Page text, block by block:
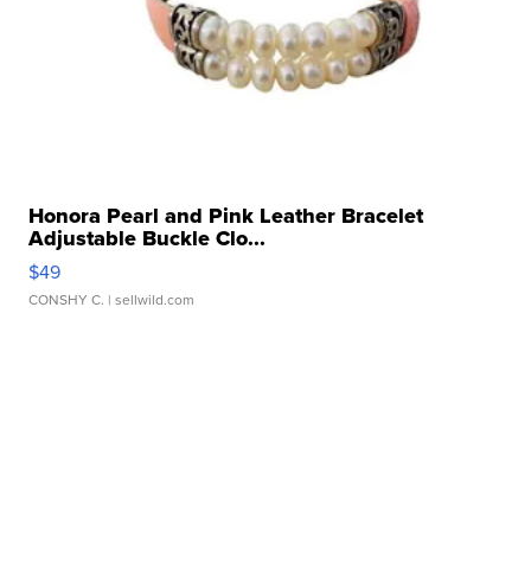
Honora Pearl and Pink Leather Bracelet
Adjustable Buckle Clo...
$49
CONSHY C. | sellwild.com